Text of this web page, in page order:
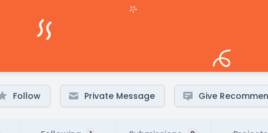
Follow Private Message Give